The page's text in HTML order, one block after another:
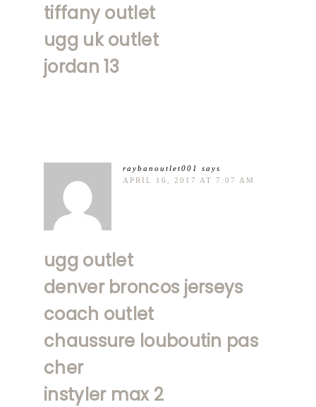
tiffany outlet
ugg uk outlet
jordan 13
raybanoutlet001
says
APRIL 16, 2017 AT 7:07 AM
ugg outlet
denver broncos jerseys
coach outlet
chaussure louboutin pas
cher
instyler max 2